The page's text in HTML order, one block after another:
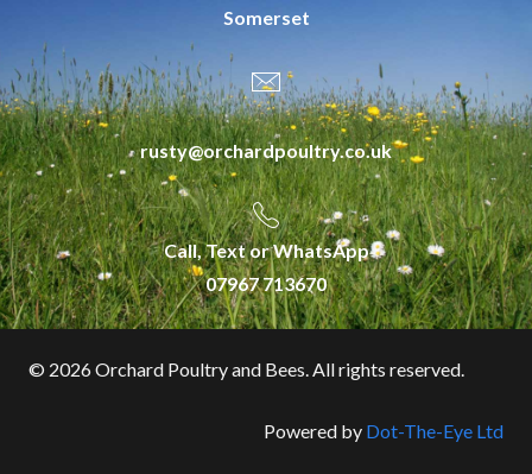
Somerset
rusty@orchardpoultry.co.uk
Call, Text or WhatsApp
07967 713670
© 2026 Orchard Poultry and Bees. All rights reserved.
Powered by Dot-The-Eye Ltd